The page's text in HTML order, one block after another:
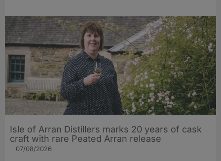
Isle of Arran Distillers marks 20 years of cask
craft with rare Peated Arran release
07/08/2026